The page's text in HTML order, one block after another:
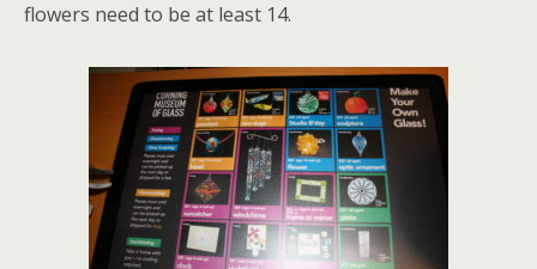
flowers need to be at least 14.